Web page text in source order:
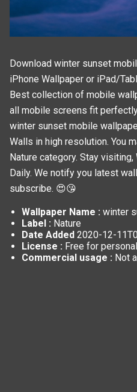
Download winter sunset
iPhone Wallpaper or iPad/
Best collection of mobile
all mobile screens fit
winter sunset mobile
Walls in high resolution. You
Nature category. Stay visiting,
Daily. We notify you latest
subscribe. 😍😘
Wallpaper Name : winter
Label : Nature
Date Added 2020-12-
License : Free for
Commercial usage : Not